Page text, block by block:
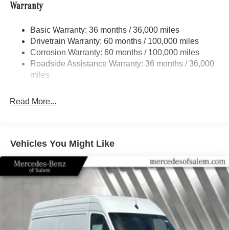
Electric Power-Assist Speed-Sensing Steering
Single Stainless Steel Exhaust
Auto Locking Hubs
Strut Front Suspension w/Transverse Leaf Springs
Solid Axle Rear Suspension w/Leaf Springs
Discs, Brake Assist and Hill Hold Control
Warranty
Basic Warranty: 36 months / 36,000 miles
Drivetrain Warranty: 60 months / 100,000 miles
Corrosion Warranty: 60 months / 100,000 miles
Roadside Assistance Warranty: 36 months / 36,000
miles
Read More...
Vehicles You Might Like